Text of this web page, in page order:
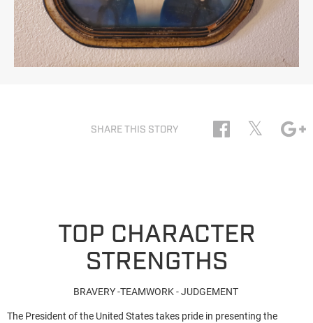
SHARE THIS STORY 𝕏
TOP CHARACTER
STRENGTHS
BRAVERY -TEAMWORK - JUDGEMENT
The President of the United States takes pride in presenting the